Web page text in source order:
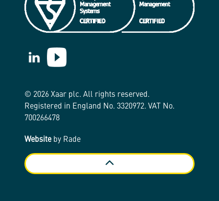
© 2026 Xaar plc. All rights reserved.
Registered in England No. 3320972. VAT No.
700266478
Website by Rade